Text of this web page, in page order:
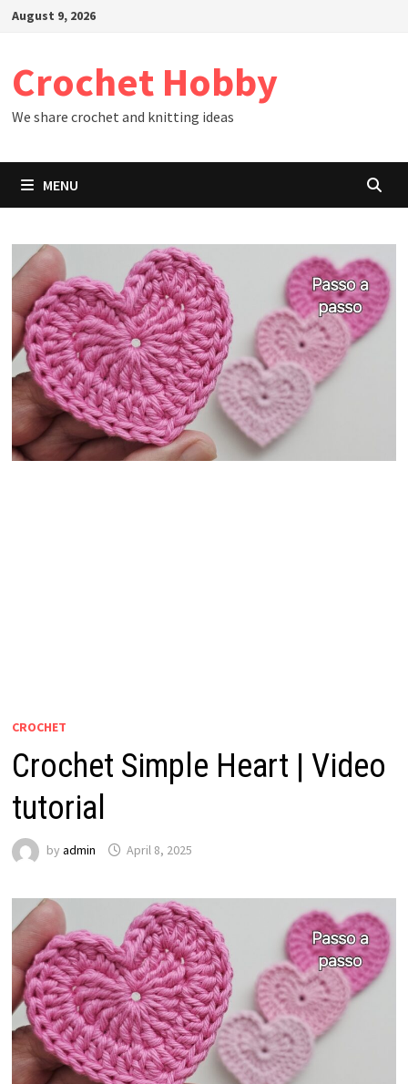
SkipAugust 9, 2026
Crochet Hobby
We share crochet and knitting ideas
MENU
CROCHET
Crochet Simple Heart | Video
tutorial
by admin April 8, 2025